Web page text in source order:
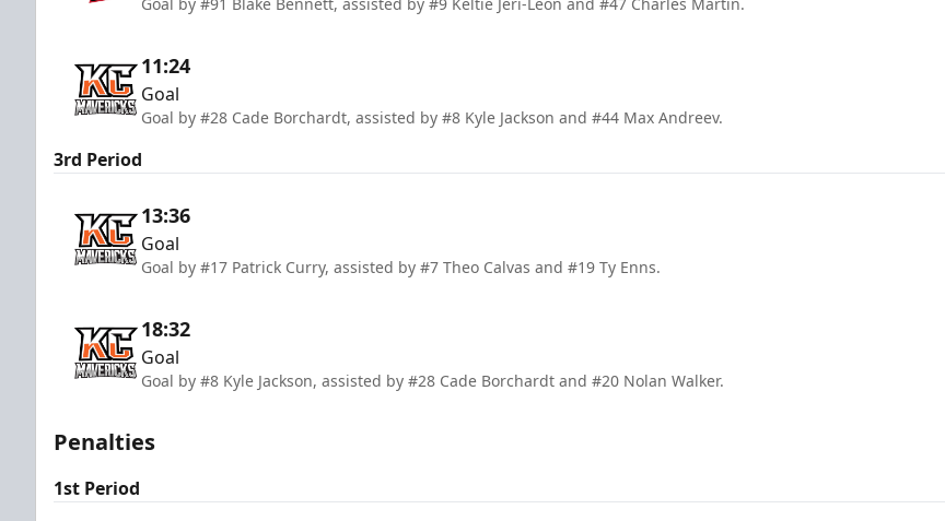
11:24
Goal
Goal by #28 Cade Borchardt, assisted by #8 Kyle Jackson and #44 Max Andreev.
3rd Period
13:36
Goal
Goal by #17 Patrick Curry, assisted by #7 Theo Calvas and #19 Ty Enns.
18:32
Goal
Goal by #8 Kyle Jackson, assisted by #28 Cade Borchardt and #20 Nolan Walker.
Penalties
1st Period